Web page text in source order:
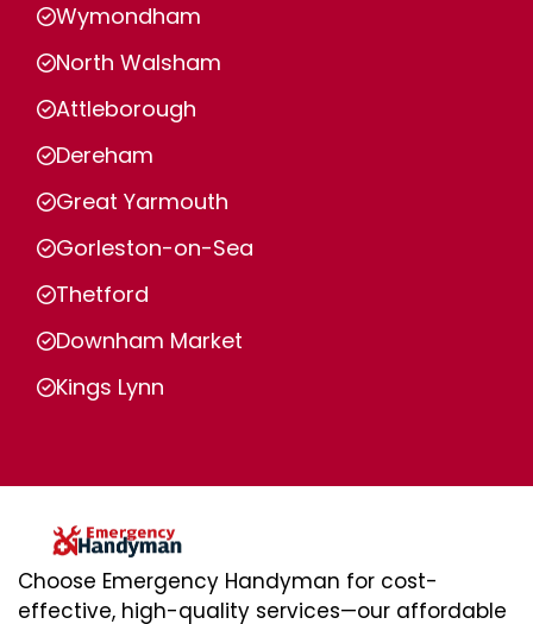
Wymondham
North Walsham
Attleborough
Dereham
Great Yarmouth
Gorleston-on-Sea
Thetford
Downham Market
Kings Lynn
Choose Emergency Handyman for cost-
effective, high-quality services—our affordable